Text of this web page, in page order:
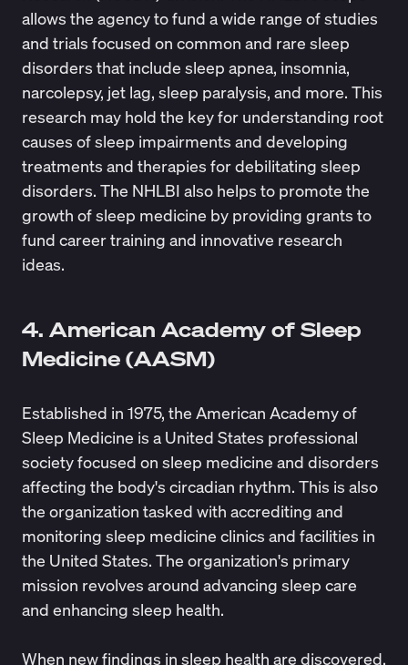
allows the agency to fund a wide range of studies
and trials focused on common and rare sleep
disorders that include sleep apnea, insomnia,
narcolepsy, jet lag, sleep paralysis, and more. This
research may hold the key for understanding root
causes of sleep impairments and developing
treatments and therapies for debilitating sleep
disorders. The NHLBI also helps to promote the
growth of sleep medicine by providing grants to
fund career training and innovative research
ideas.
4. American Academy of Sleep
Medicine (AASM)
Established in 1975, the American Academy of
Sleep Medicine is a United States professional
society focused on sleep medicine and disorders
affecting the body's circadian rhythm. This is also
the organization tasked with accrediting and
monitoring sleep medicine clinics and facilities in
the United States. The organization's primary
mission revolves around advancing sleep care
and enhancing sleep health.
When new findings in sleep health are discovered,